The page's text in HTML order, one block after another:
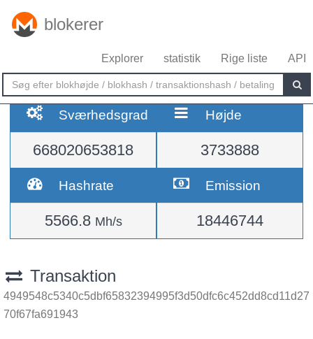
blokerer
Explorer statistik Rige liste API
Sværhedsgrad
668020653818
Højde
3733888
Hashrate
5566.8 Mh/s
Emission
18446744
Transaktion
4949548c5340c5dbf65832394995f3d50dfc6c452dd8cd11d27
70f67fa691943